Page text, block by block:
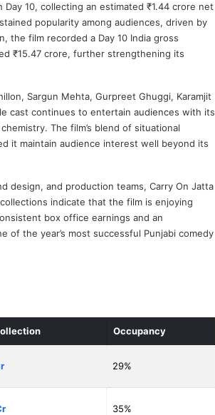
10, collecting an estimated ₹1.44 crore net
popularity among audiences, driven by
the film recorded a Day 10 India gross
₹15.47 crore, further strengthening its
, Sargun Mehta, Gurpreet Ghuggi, Karamjit
cast continues to entertain audiences with its
The film’s blend of situational
it maintain audience interest well beyond its
design, and production teams, Carry On Jatta
indicate that the film is enjoying
box office earnings and an
of the year’s most successful Punjabi comedy
Occupancy
29%
35%